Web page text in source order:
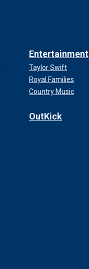
Entertainment
Taylor Swift
Royal Families
Country Music
OutKick